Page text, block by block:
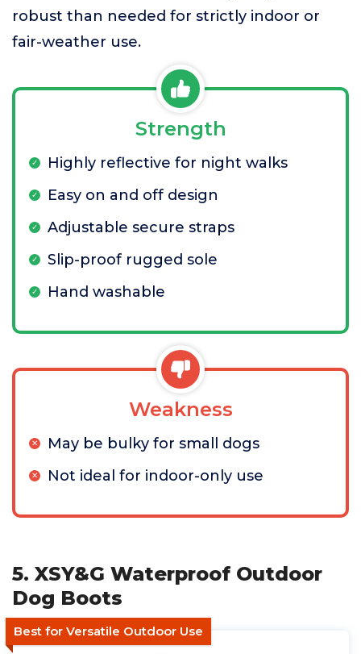
robust than needed for strictly indoor or
fair-weather use.
Strength
Highly reflective for night walks
Easy on and off design
Adjustable secure straps
Slip-proof rugged sole
Hand washable
Weakness
May be bulky for small dogs
Not ideal for indoor-only use
5. XSY&G Waterproof Outdoor
Dog Boots
Best for Versatile Outdoor Use